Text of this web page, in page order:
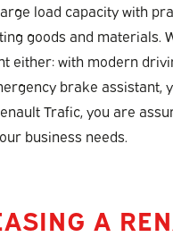
load capacity with
goods and materials.
either: with modern
brake assistant,
Trafic, you are
business needs.
A